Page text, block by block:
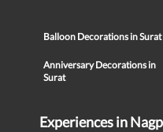
Balloon Decorations in Surat
Anniversary Decorations in
Surat
Experiences in